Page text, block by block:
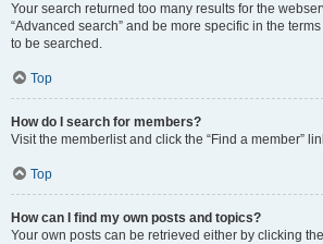
Your search returned too many results for the
“Advanced search” and be more specific in the
to be searched.
Top
How do I search for members?
Visit the memberlist and click the “Find a member”
Top
How can I find my own posts and topics?
Your own posts can be retrieved either by clicking